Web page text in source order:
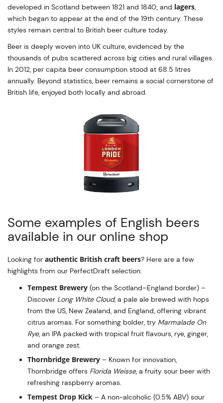
developed in Scotland between 1821 and 1840; and lagers,
which began to appear at the end of the 19th century. These
styles remain central to British beer culture today.
Beer is deeply woven into UK culture, evidenced by the
thousands of pubs scattered across big cities and rural villages.
In 2012, per capita beer consumption stood at 68.5 litres
annually. Beyond statistics, beer remains a social cornerstone of
British life, enjoyed both locally and abroad.
Some examples of English beers
available in our online shop
Looking for authentic British craft beers? Here are a few
highlights from our PerfectDraft selection:
Tempest Brewery (on the Scotland–England border) –
Discover Long White Cloud, a pale ale brewed with hops
from the US, New Zealand, and England, offering vibrant
citrus aromas. For something bolder, try Marmalade On
Rye, an IPA packed with tropical fruit flavours, rye, ginger,
and orange zest.
Thornbridge Brewery – Known for innovation,
Thornbridge offers Florida Weisse, a fruity sour beer with
refreshing raspberry aromas.
Tempest Drop Kick – A non-alcoholic (0.5% ABV) sour